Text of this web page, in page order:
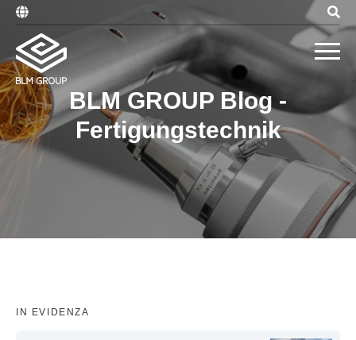
BLM GROUP Blog -
Fertigungstechnik
IN EVIDENZA